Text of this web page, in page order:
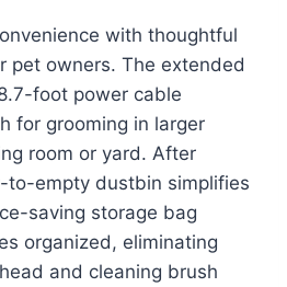
with thoughtful
pet owners. The extended
foot power cable
for grooming in larger
room or yard. After
to-empty dustbin simplifies
saving storage bag
organized, eliminating
and cleaning brush